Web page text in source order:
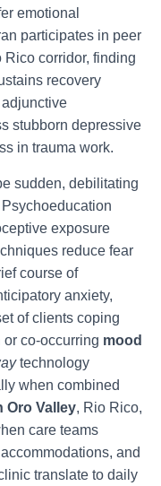
emotional
participates in peer
corridor, finding
recovery
stubborn depressive
in trauma work.
sudden, debilitating
exposure
reduce fear
course of
anxiety,
of clients coping
or co-occurring mood
technology
when combined
Oro Valley, Rio Rico,
care teams
and
translate to daily